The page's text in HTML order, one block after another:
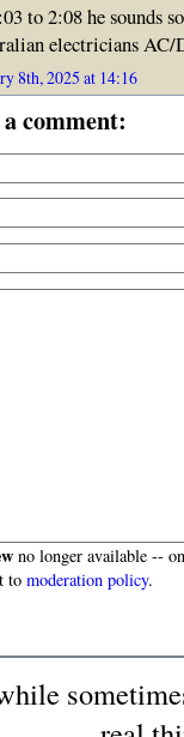
to 2:08 he sounds
electricians
8th, 2025 at 14:16
comment:
no longer available --
tomoderation policy.